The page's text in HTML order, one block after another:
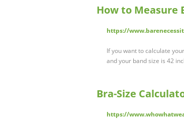
How to Measure
https://
If you want to calculate
and your band size is 42
Bra-Size
https://